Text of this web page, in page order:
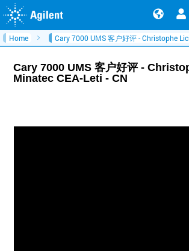
Home Cary 7000 UMS 客户好评 - Christophe
Cary 7000 UMS 客户好评 -
Minatec CEA-Leti - CN